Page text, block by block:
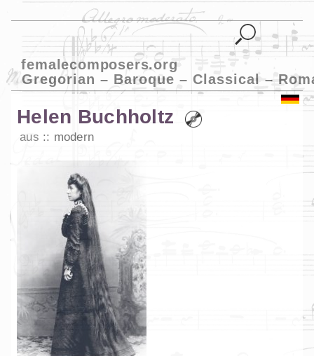
femalecomposers.org
Gregorian – Baroque – Classical –
Helen Buchholtz
aus modern